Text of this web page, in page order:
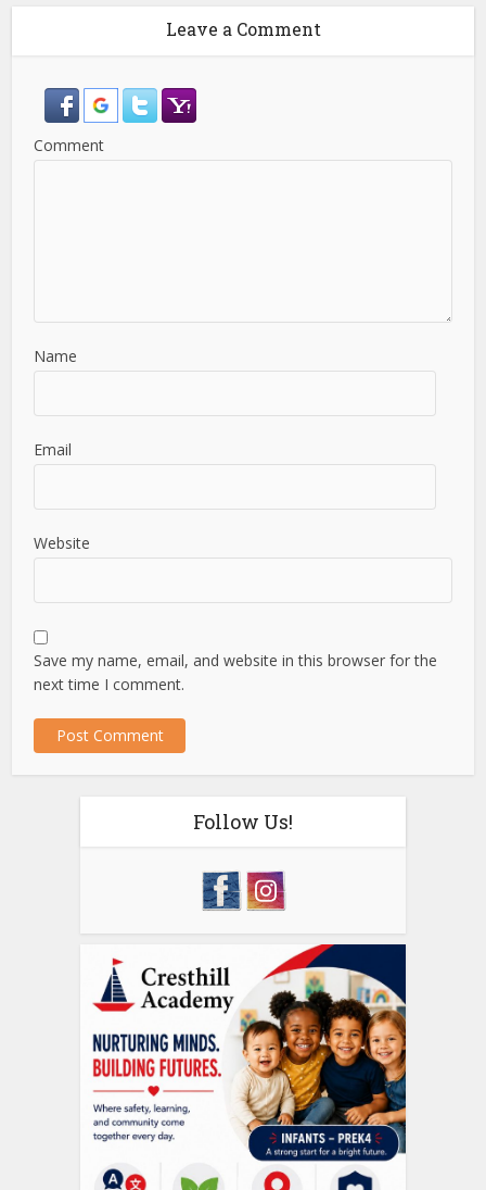
Leave a Comment
Comment
Name
Email
Website
Save my name, email, and website in this browser for the
next time I comment.
Follow Us!